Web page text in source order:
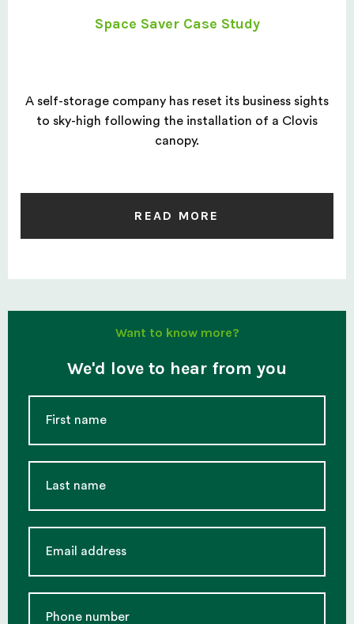
Space Saver Case Study
A self-storage company has reset its business sights
to sky-high following the installation of a Clovis
canopy.
READ MORE
Want to know more?
We'd love to hear from you